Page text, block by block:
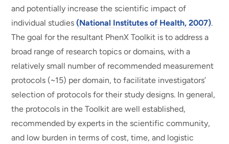
and potentially increase the scientific impact of
individual studies(National Institutes of Health, 2007).
The goal for the resultant PhenX Toolkit is to address a
broad range of research topics or domains, with a
relatively small number of recommended measurement
protocols (~15) per domain, to facilitate investigators’
selection of protocols for their study designs. In general,
the protocols in the Toolkit are well established,
recommended by experts in the scientific community,
and low burden in terms of cost, time, and logistic